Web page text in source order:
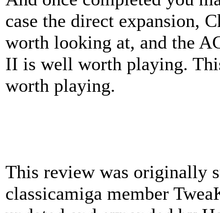
case the direct expansion,
worth looking at, and the
II is well worth playing.
worth playing.
This review was originally
classicamiga member